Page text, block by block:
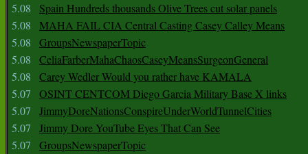
5.08
Spain Hundreds thousands Olive Trees cut solar panels
5.08
MAHA FAIL CIA Central Casting Casey Calley Means
5.08
GroupsNewspaperTopic
5.08
CeliaFarberMahaChaosCaseyMeansSurgeonGeneral
5.08
Carey Wedler Would you rather have KAMALA
5.07
OSINT CENTCOM Diego Garcia Military Base X links
5.07
JimmyDoreNationsConspireUnderWorldTunnelCities
5.07
Jimmy Dore YouTube Eyes That Can See
5.07
GroupsNewspaperTopic